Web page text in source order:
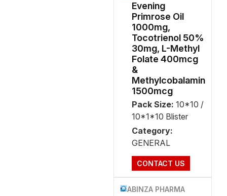
Evening
Primrose Oil
1000mg,
Tocotrienol 50%
30mg, L-Methyl
Folate 400mcg
&
Methylcobalamin
1500mcg
Pack Size: 10*10 /
10*1*10 Blister
Category:
GENERAL
CONTACT US
ABINZA PHARMA